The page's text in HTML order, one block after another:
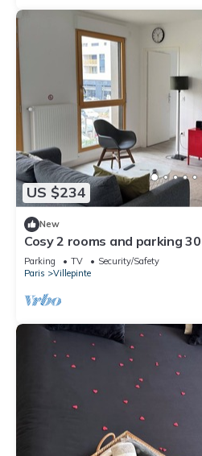
US $234
New
Cosy 2 rooms and parking
immo kit bnb
Parking TV
Security/Safety
Paris
Villepinte